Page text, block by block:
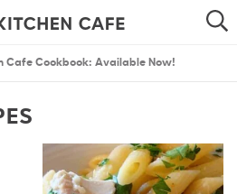
SEARCH
PLANS
Cafe Cookbook: Available Now!